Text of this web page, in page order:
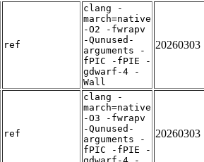
ref
clang -
march=native
-O2 -fwrapv
-Qunused-
arguments -
fPIC -fPIE -
gdwarf-4 -
Wall
20260303
ref
clang -
march=native
-O3 -fwrapv
-Qunused-
arguments -
fPIC -fPIE -
20260303